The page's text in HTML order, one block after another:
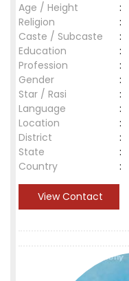
Age / Height
:
Religion
:
Caste / Subcaste
:
Education
:
Profession
:
Gender
:
Star / Rasi
:
Language
:
Location
:
District
:
State
:
Country
:
View Contact